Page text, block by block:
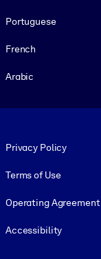
Portuguese
French
Arabic
Privacy Policy
Terms of Use
Operating Agreement
Accessibility